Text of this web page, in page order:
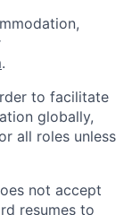
.
to facilitate
globally,
all roles unless
not accept
resumes to